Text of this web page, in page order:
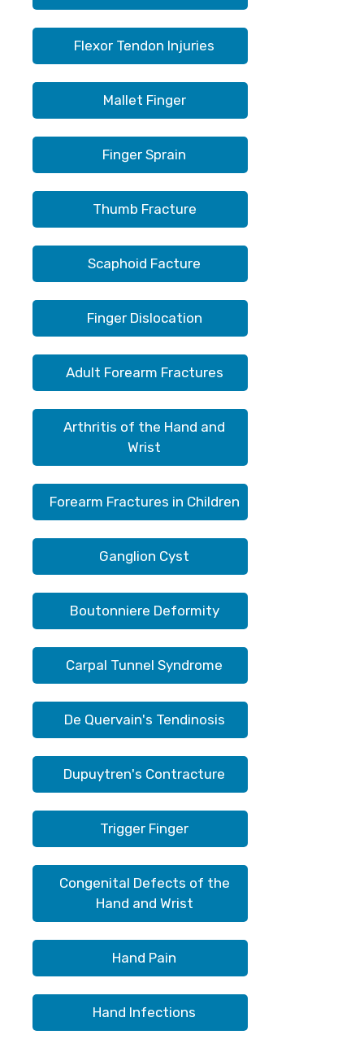
Flexor Tendon Injuries
Mallet Finger
Finger Sprain
Thumb Fracture
Scaphoid Facture
Finger Dislocation
Adult Forearm Fractures
Arthritis of the Hand and
Wrist
Forearm Fractures in Children
Ganglion Cyst
Boutonniere Deformity
Carpal Tunnel Syndrome
De Quervain's Tendinosis
Dupuytren's Contracture
Trigger Finger
Congenital Defects of the
Hand and Wrist
Hand Pain
Hand Infections